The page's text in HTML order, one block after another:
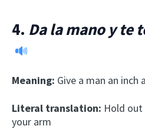
4. Da la mano y te
Meaning: Give a man an inch
Literal translation: Hold out
your arm